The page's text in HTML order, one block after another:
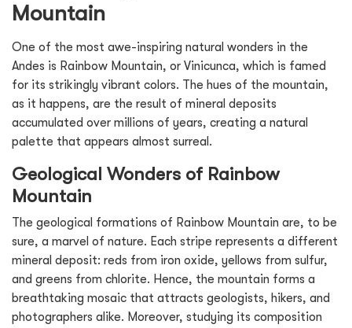
Mountain
One of the most awe-inspiring natural wonders in the
Andes is Rainbow Mountain, or Vinicunca, which is famed
for its strikingly vibrant colors. The hues of the mountain,
as it happens, are the result of mineral deposits
accumulated over millions of years, creating a natural
palette that appears almost surreal.
Geological Wonders of Rainbow
Mountain
The geological formations of Rainbow Mountain are, to be
sure, a marvel of nature. Each stripe represents a different
mineral deposit: reds from iron oxide, yellows from sulfur,
and greens from chlorite. Hence, the mountain forms a
breathtaking mosaic that attracts geologists, hikers, and
photographers alike. Moreover, studying its composition